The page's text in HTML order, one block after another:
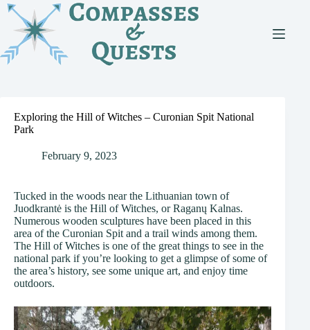
Skip
content
Exploring the Hill of Witches – Curonian Spit National
Park
February 9, 2023
Tucked in the woods near the Lithuanian town of
Juodkrantė is the Hill of Witches, or Raganų Kalnas.
Numerous wooden sculptures have been placed in this
area of the Curonian Spit and a trail winds among them.
The Hill of Witches is one of the great things to see in the
national park if you’re looking to get a glimpse of some of
the area’s history, see some unique art, and enjoy time
outdoors.